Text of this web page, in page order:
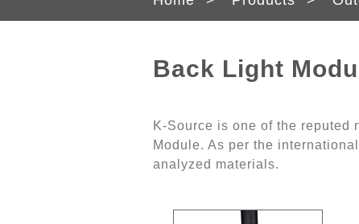
Back Light
K-Source is one of the reputed
Module. As per the
analyzed materials.